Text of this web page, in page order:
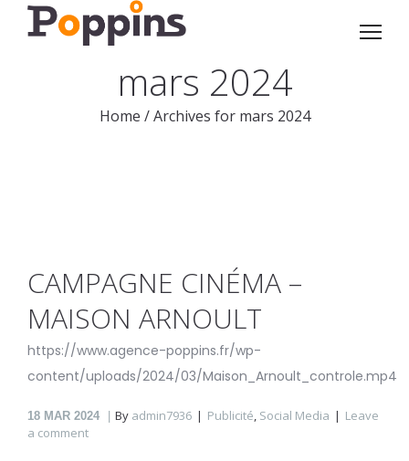
mars 2024
Home /Archives for mars 2024
CAMPAGNE CINÉMA –
MAISON ARNOULT
https://www.agence-poppins.fr/wp-
content/uploads/2024/03/Maison_Arnoult_controle.mp4
18 MAR 2024 By admin7936 Publicité, Social Media
Leave
a comment